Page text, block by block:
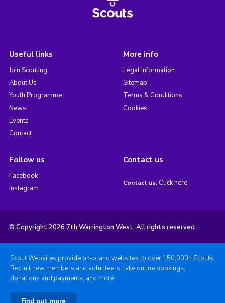
Useful links
Join Scouting
About Us
Youth Programme
News
Events
Contact
More info
Legal Information
Sitemap
Terms & Conditions
Cookies
Follow us
Facebook
Instagram
Contact us
Contact us: Click here
© Copyright 2026 7th Warrington West. All rights reserved.
Scout Websites provide on-brand websites to over 150,000+ Scouts.
Recruit new members and volunteers, take online bookings,
donations and payments, and more.